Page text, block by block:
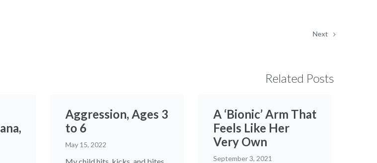
Next
Related Posts
Aggression, Ages 3
to 6
May 15, 2022
A ‘Bionic’ Arm That
Feels Like Her
Very Own
September 3, 2021